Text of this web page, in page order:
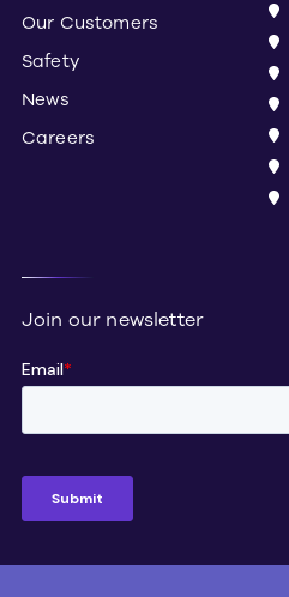
Our Customers
Safety
News
Careers
Join our newsletter